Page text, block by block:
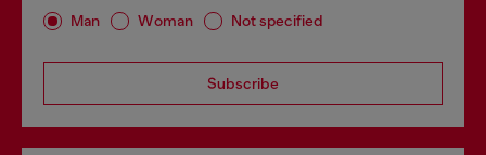
Man Woman Not specified
Subscribe